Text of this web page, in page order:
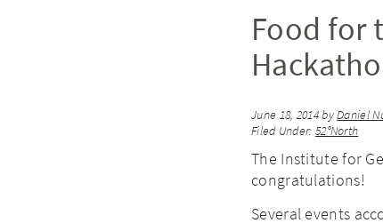
Food for
June 18, 2014byDaniel
Filed Under: 52°North
The Institute for
congratulations!
Several events